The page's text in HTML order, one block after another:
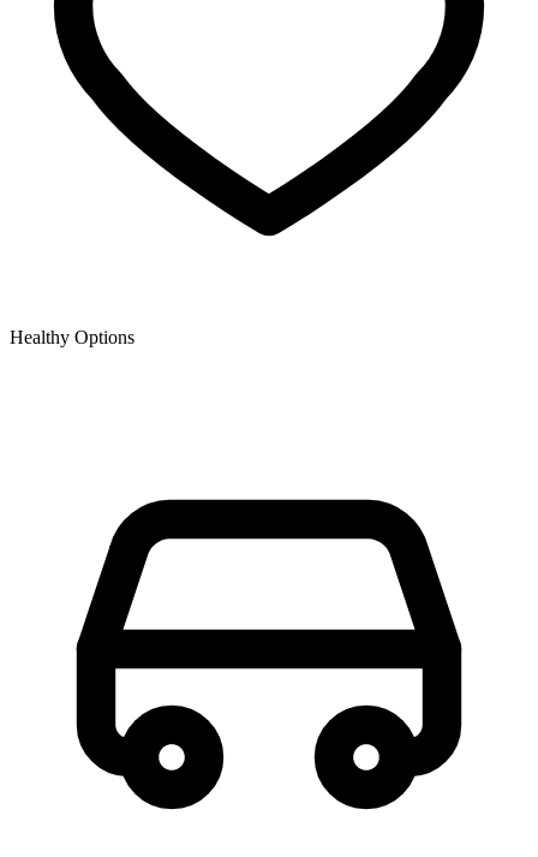
Healthy Options